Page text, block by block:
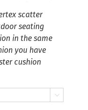
scatter
seating
in the same
you have
cushion
